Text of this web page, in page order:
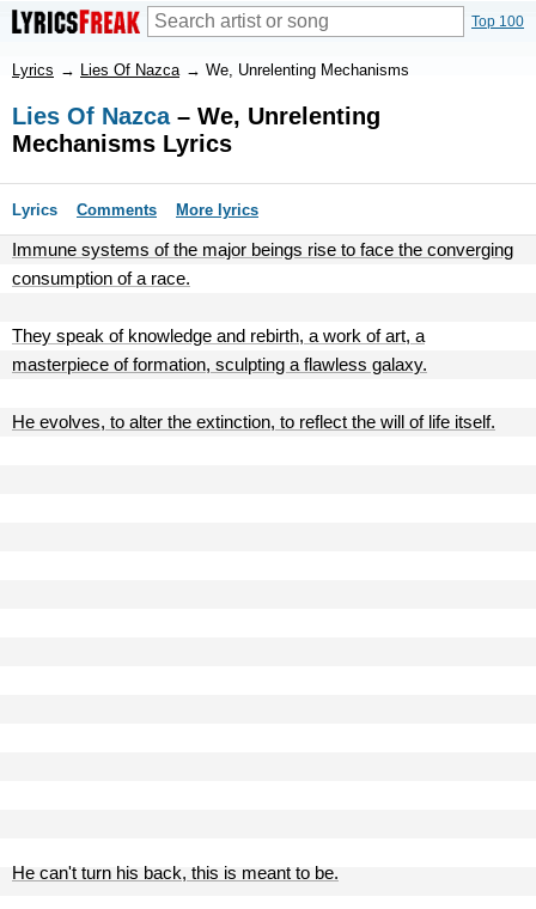
Top 100
Lyrics → Lies Of Nazca → We, Unrelenting Mechanisms
Lies Of Nazca– We, Unrelenting
Mechanisms Lyrics
Lyrics Comments More lyrics
Immune systems of the major beings rise to face the converging
consumption of a race.
They speak of knowledge and rebirth, a work of art, a
masterpiece of formation, sculpting a flawless galaxy.
He evolves, to alter the extinction, to reflect the will of life itself.
He can't turn his back, this is meant to be.